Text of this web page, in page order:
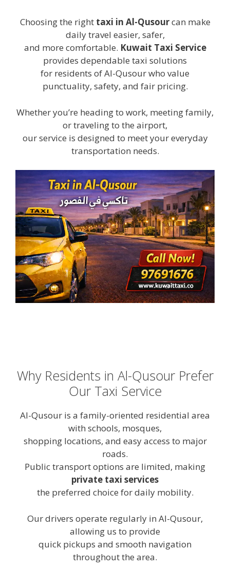
Choosing the right taxi in Al-Qusourcan make
daily travel easier, safer,
and more comfortable. Kuwait Taxi Service
provides dependable taxi solutions
for residents of Al-Qusour who value
punctuality, safety, and fair pricing.
Whether you’re heading to work, meeting family,
or traveling to the airport,
our service is designed to meet your everyday
transportation needs.
Why Residents in Al-Qusour Prefer
Our Taxi Service
Al-Qusour is a family-oriented residential area
with schools, mosques,
shopping locations, and easy access to major
roads.
Public transport options are limited, making
private taxi services
the preferred choice for daily mobility.
Our drivers operate regularly in Al-Qusour,
allowing us to provide
quick pickups and smooth navigation
throughout the area.